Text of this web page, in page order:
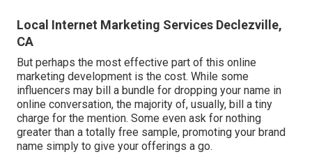
Local Internet Marketing Services Declezville,
CA
But perhaps the most effective part of this online
marketing development is the cost. While some
influencers may bill a bundle for dropping your name in
online conversation, the majority of, usually, bill a tiny
charge for the mention. Some even ask for nothing
greater than a totally free sample, promoting your brand
name simply to give your offerings a go.